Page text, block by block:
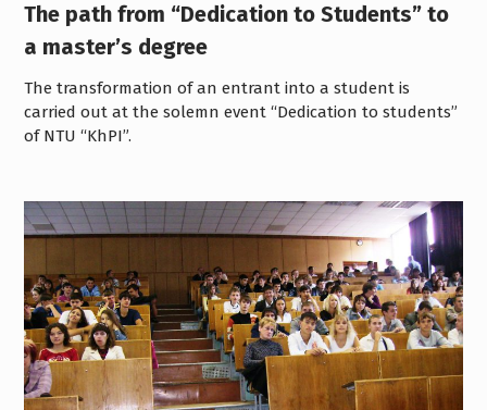
The path from “Dedication to Students” to
a master’s degree
The transformation of an entrant into a student is
carried out at the solemn event “Dedication to students”
of NTU “KhPI”.